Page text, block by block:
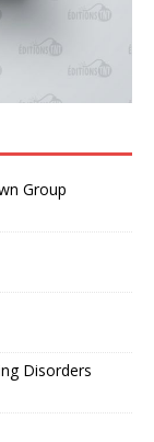
Group
Disorders